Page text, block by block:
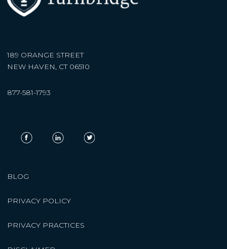
189 ORANGE STREET
NEW HAVEN, CT 06510
877-581-1793
BLOG
PRIVACY POLICY
PRIVACY PRACTICES